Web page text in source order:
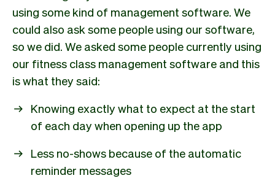
using some kind of management software. We
could also ask some people using our software,
so we did. We asked some people currently using
our fitness class management software and this
is what they said:
Knowing exactly what to expect at the start
of each day when opening up the app
Less no-shows because of the automatic
reminder messages